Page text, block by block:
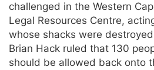
challenged in the Western
Legal Resources Centre,
whose shacks were
Brian Hack ruled that 130
should be allowed back onto